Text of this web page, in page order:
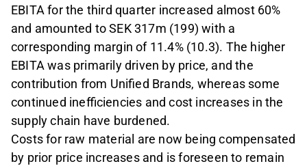
EBITA for the third quarter increased almost 60%
and amounted to SEK 317m (199) with a
corresponding margin of 11.4% (10.3). The higher
EBITA was primarily driven by price, and the
contribution from Unified Brands, whereas some
continued inefficien­cies and cost increases in the
supply chain have burdened.
Costs for raw material are now being compensated
by prior price increases and is foreseen to remain